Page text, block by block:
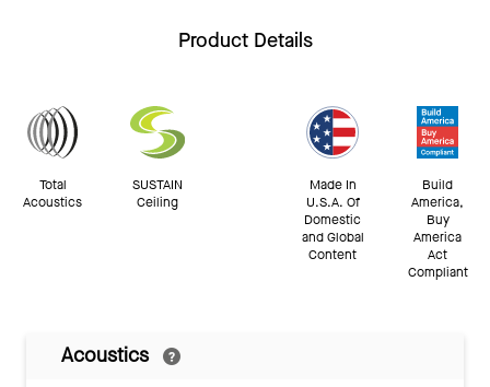
Product Details
Total
Acoustics
SUSTAIN
Ceiling
Made In
U.S.A. Of
Domestic
and Global
Content
Build
America,
Buy
America
Act
Compliant
Acoustics